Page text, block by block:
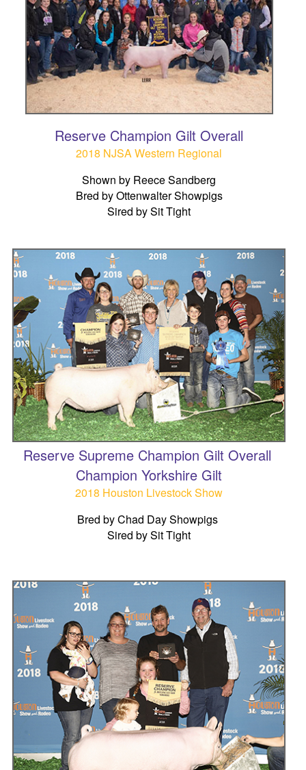
Reserve Champion Gilt Overall
2018 NJSA Western Regional
Shown by Reece Sandberg
Bred by Ottenwalter Showpigs
Sired by Sit Tight
Reserve Supreme Champion Gilt Overall
Champion Yorkshire Gilt
2018 Houston Livestock Show
Bred by Chad Day Showpigs
Sired by Sit Tight